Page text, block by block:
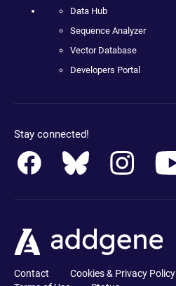
Data Hub
Sequence Analyzer
Vector Database
Developers Portal
Stay connected!
Contact Cookies & Privacy Policy